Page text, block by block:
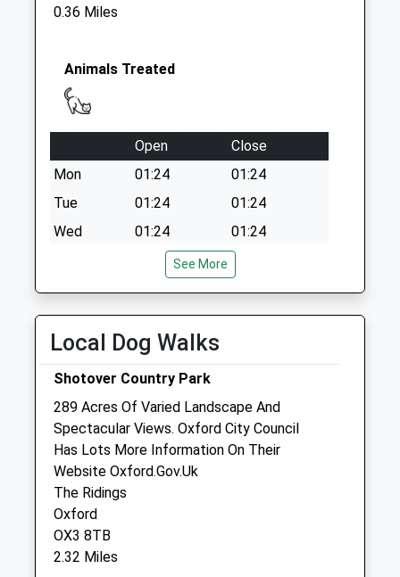
0.36 Miles
Animals Treated
Open
Close
Mon
01:24
01:24
Tue
01:24
01:24
Wed
01:24
01:24
01:24
01:24
Fri
01:24
01:24
Sat
01:24
01:24
Sun
01:24
Medivet Oxford Iffley Road - Iffley Vets
35 Iffley Road
Oxford
Oxfordshire
OX4 1EA
01865 242600
Oxford.iffley.rd@medivet.co.uk
Website
1.03 Miles
See More
Local Dog Walks
Shotover Country Park
289 Acres Of Varied Landscape And
Spectacular Views. Oxford City Council
Has Lots More Information On Their
Website Oxford.Gov.Uk
The Ridings
Oxford
OX3 8TB
2.32 Miles